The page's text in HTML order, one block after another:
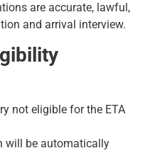
are accurate, lawful,
and arrival interview.
not eligible for the ETA
will be automatically